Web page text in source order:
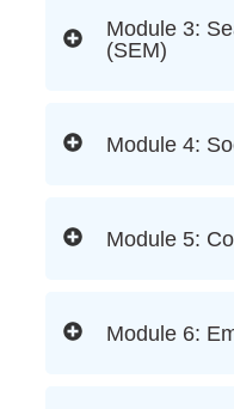
Module 3:
(SEM)
Module 4:
Module 5:
Module 6: